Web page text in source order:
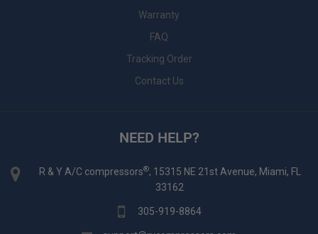
Warranty
FAQ
Tracking Order
Contact Us
NEED HELP?
R & Y A/C compressors®, 15315 NE 21st Avenue, Miami, FL
33162
305-919-8864